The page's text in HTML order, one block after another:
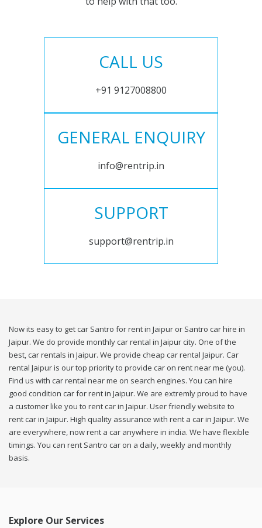
CALL US
+91 9127008800
GENERAL ENQUIRY
info@rentrip.in
SUPPORT
support@rentrip.in
Now its easy to get car Santro for rent in Jaipur or Santro car hire in
Jaipur. We do provide monthly car rental in Jaipur city. One of the
best, car rentals in Jaipur. We provide cheap car rental Jaipur. Car
rental Jaipur is our top priority to provide car on rent near me (you).
Find us with car rental near me on search engines. You can hire
good condition car for rent in Jaipur. We are extremly proud to have
a customer like you to rent car in Jaipur. User friendly website to
rent car in Jaipur. High quality assurance with rent a car in Jaipur. We
are everywhere, now rent a car anywhere in india. We have flexible
timings. You can rent Santro car on a daily, weekly and monthly
basis.
Explore Our Services